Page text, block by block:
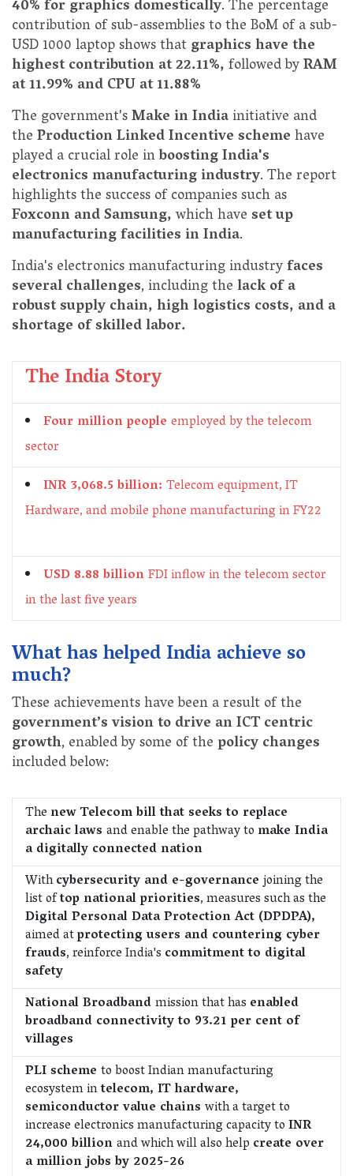
40% for graphics domestically. The percentage
contribution of sub-assemblies to the BoM of a sub-
USD 1000 laptop shows thatgraphics have the
highest contribution at 22.11%,followed byRAM
at 11.99% and CPU at 11.88%
The government'sMake in Indiainitiative and
theProduction Linked Incentive schemehave
played a crucial role inboosting India's
electronics manufacturing industry. The report
highlights the success of companies such as
Foxconn and Samsung,which haveset up
manufacturing facilities in India.
India's electronics manufacturing industryfaces
several challenges, including thelack of a
robust supply chain, high logistics costs, and a
shortage of skilled labor.
The India Story
Four million people employed by the telecom
sector
INR 3,068.5 billion: Telecom equipment, IT
Hardware, and mobile phone manufacturing in FY22
USD 8.88 billionFDI inflow in the telecom sector
in the last five years
What has helped India achieve so
much?
These achievements have been a result of the
government’s vision to drive an ICT centric
growth, enabled by some of thepolicy changes
included below:
The new Telecom bill that seeks to replace
archaic laws and enable the pathway to make India
a digitally connected nation
Withcybersecurity and e-governancejoining the
list oftop national priorities, measures such as the
Digital Personal Data Protection Act (DPDPA),
aimed atprotecting users and countering cyber
frauds, reinforce India's commitment to digital
safety
National Broadbandmission that has enabled
broadband connectivity to 93.21 per cent of
villages
PLI scheme to boost Indian manufacturing
ecosystem intelecom, IT hardware,
semiconductor value chains with a target to
increase electronics manufacturing capacity toINR
24,000 billionand which will also help create over
a million jobs by 2025-26